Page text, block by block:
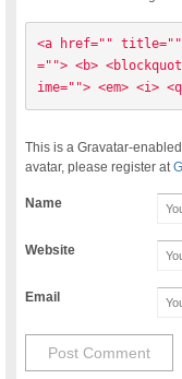
<a href=""
=""> <b>
ime=""> <em> <i>
This is a Gravatar-
avatar, please register at
Name
Website
Email